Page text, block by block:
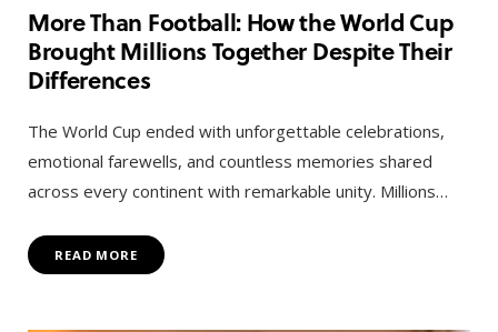
More Than Football: How the World Cup
Brought Millions Together Despite Their
Differences
The World Cup ended with unforgettable celebrations,
emotional farewells, and countless memories shared
across every continent with remarkable unity. Millions…
READ MORE